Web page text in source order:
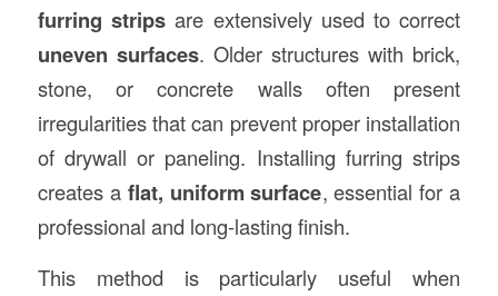
furring stripsare extensively used to correct
uneven surfaces. Older structures with brick,
stone, or concrete walls often present
irregularities that can prevent proper installation
of drywall or paneling. Installing furring strips
creates a flat, uniform surface, essential for a
professional and long-lasting finish.
This method is particularly useful when